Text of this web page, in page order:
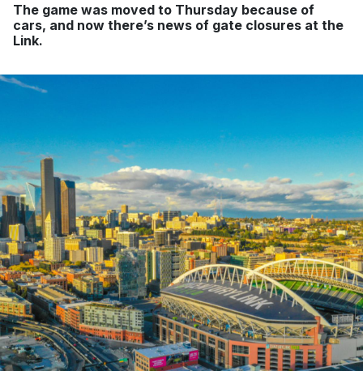
The game was moved to Thursday because of
cars, and now there’s news of gate closures at the
Link.